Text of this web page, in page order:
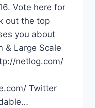
Vote here for
out the top
you about
& Large Scale
netlog.com/
Twitter